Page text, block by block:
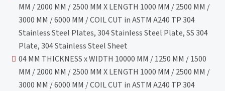
MM / 2000 MM / 2500 MM X LENGTH 1000 MM / 2500 MM /
3000 MM / 6000 MM / COIL CUT in ASTM A240 TP 304
Stainless Steel Plates, 304 Stainless Steel Plate, SS 304
Plate, 304 Stainless Steel Sheet
04 MM THICKNESS x WIDTH 10000 MM / 1250 MM / 1500
MM / 2000 MM / 2500 MM X LENGTH 1000 MM / 2500 MM /
3000 MM / 6000 MM / COIL CUT in ASTM A240 TP 304